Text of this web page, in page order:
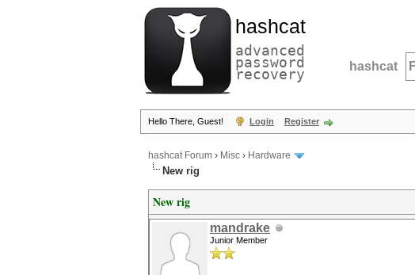
hashcat
advanced
password
recovery hashcat
Hello There, Guest! Login Register
hashcat Forum › Misc › Hardware
New rig
New rig
mandrake
Junior Member